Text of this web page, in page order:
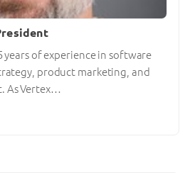
years of experience in software
product marketing, and
As Vertex…